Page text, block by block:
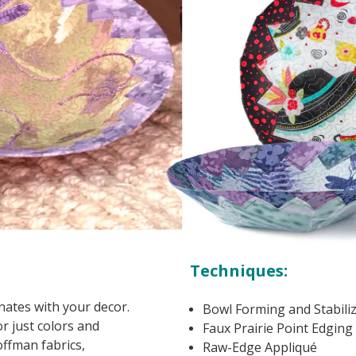
with your decor.
just colors and
fabrics,
Techniques:
Bowl Forming and
Faux Prairie Point Edging
Raw-Edge Appliqué